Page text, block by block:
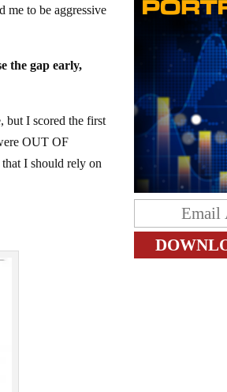
me to be aggressive
the gap early,
but I scored the first
OUT OF
I should rely on